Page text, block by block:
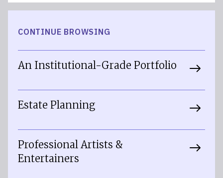
CONTINUE BROWSING
An Institutional-Grade Portfolio
Estate Planning
Professional Artists &
Entertainers